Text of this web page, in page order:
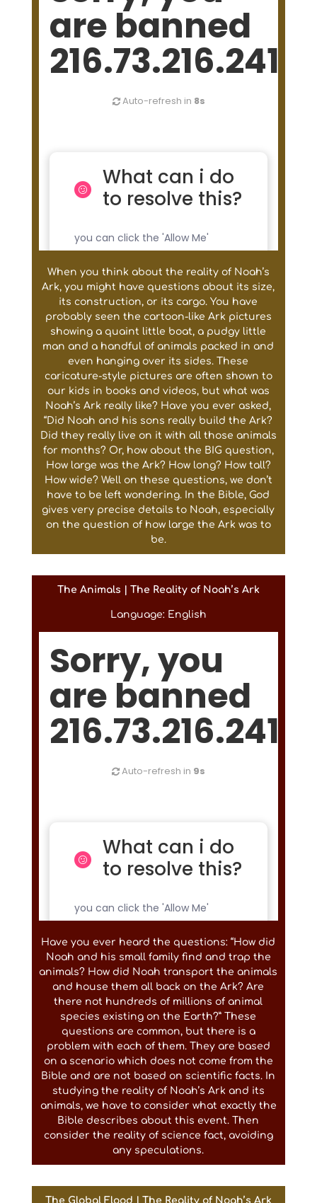
When you think about the reality of Noah’s
Ark, you might have questions about its size,
its construction, or its cargo. You have
probably seen the cartoon-like Ark pictures
showing a quaint little boat, a pudgy little
man and a handful of animals packed in and
even hanging over its sides. These
caricature-style pictures are often shown to
our kids in books and videos, but what was
Noah’s Ark really like? Have you ever asked,
“Did Noah and his sons really build the Ark?
Did they really live on it with all those animals
for months? Or, how about the BIG question,
How large was the Ark? How long? How tall?
How wide? Well on these questions, we don’t
have to be left wondering. In the Bible, God
gives very precise details to Noah, especially
on the question of how large the Ark was to
be.
The Animals | The Reality of Noah’s Ark
Language: English
Have you ever heard the questions: “How did
Noah and his small family find and trap the
animals? How did Noah transport the animals
and house them all back on the Ark? Are
there not hundreds of millions of animal
species existing on the Earth?” These
questions are common, but there is a
problem with each of them. They are based
on a scenario which does not come from the
Bible and are not based on scientific facts. In
studying the reality of Noah’s Ark and its
animals, we have to consider what exactly the
Bible describes about this event. Then
consider the reality of science fact, avoiding
any speculations.
The Global Flood | The Reality of Noah’s Ark